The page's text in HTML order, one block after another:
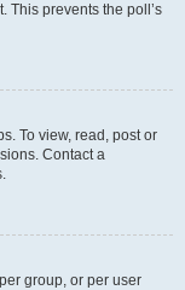
This prevents the poll’s
To view, read, post or
Contact a
group, or per user